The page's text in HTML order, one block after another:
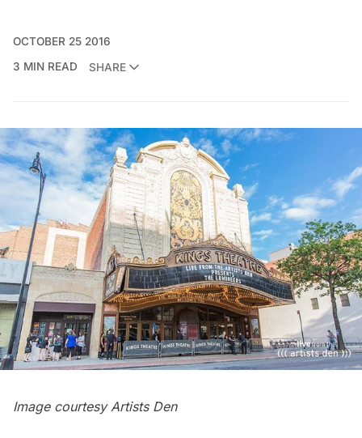
OCTOBER 25 2016
3 MIN READ
SHARE
Image courtesy Artists Den